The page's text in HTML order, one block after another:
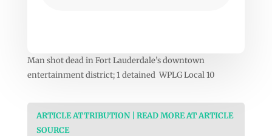
Man shot dead in Fort Lauderdale’s downtown
entertainment district; 1 detained WPLG Local 10
ARTICLE ATTRIBUTION | READ MORE AT ARTICLE
SOURCE